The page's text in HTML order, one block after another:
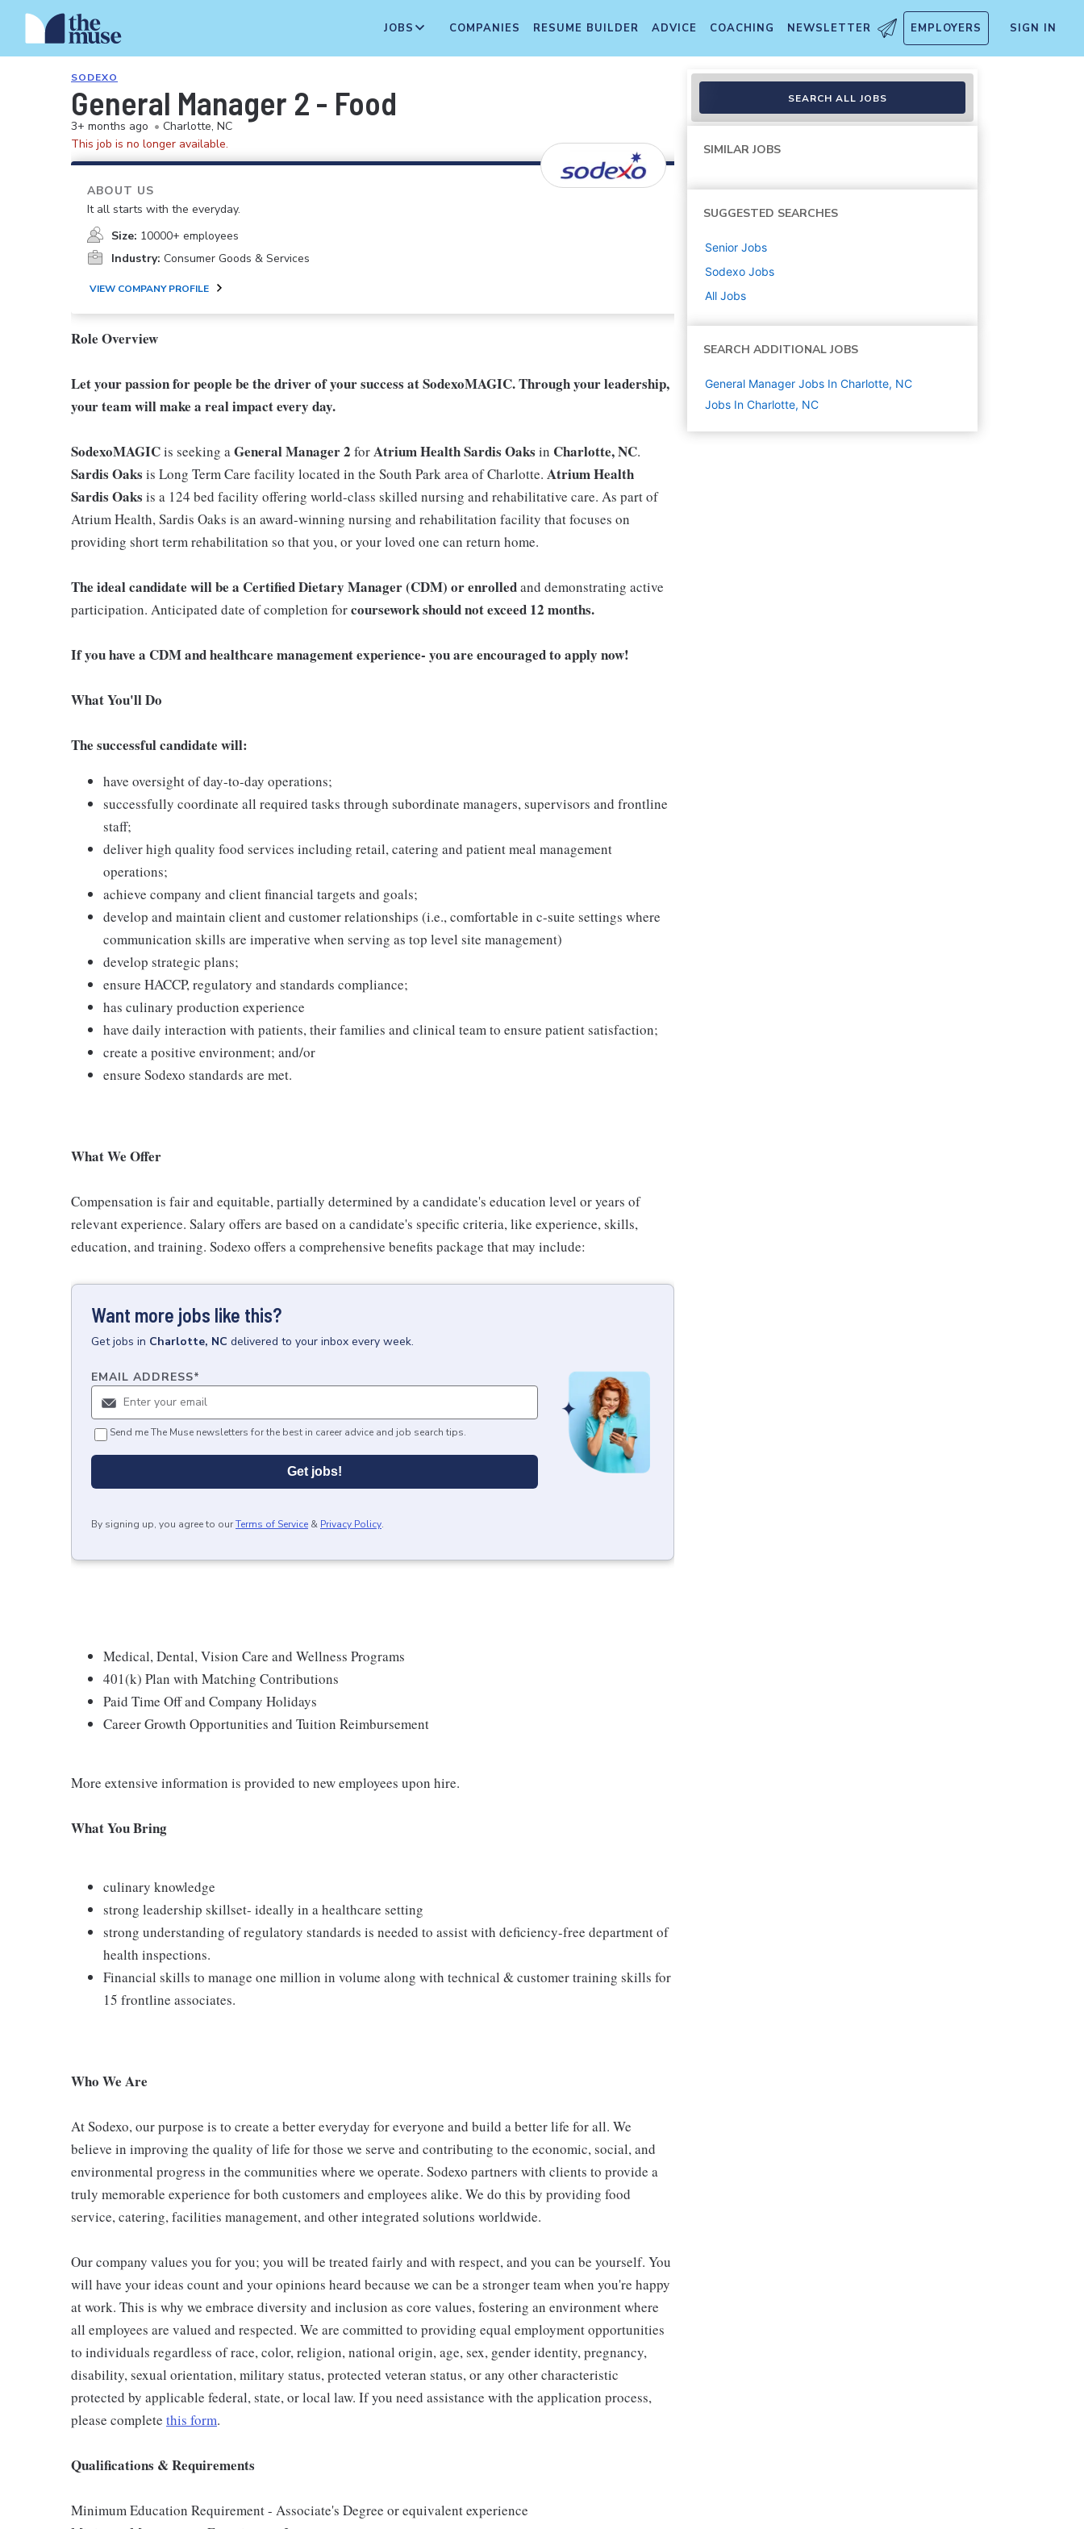
JOBS COMPANIES RESUME BUILDER ADVICE COACHING NEWSLETTER EMPLOYERS SIGN IN
SODEXO
General Manager 2 - Food
3+ months ago • Charlotte, NC
This job is no longer available.
ABOUT US
It all starts with the everyday.
Size: 10000+ employees
Industry: Consumer Goods & Services
VIEW COMPANY PROFILE
Role Overview
Let your passion for people be the driver of your success at SodexoMAGIC. Through your leadership,
your team will make a real impact every day.
SodexoMAGICis seeking aGeneral Manager 2 forAtrium HealthSardis Oaks in Charlotte, NC.
Sardis Oaks is Long Term Care facility located in the South Park area of Charlotte. Atrium Health
Sardis Oaks is a 124 bed facility offering world-class skilled nursing and rehabilitative care. As part of
Atrium Health, Sardis Oaks is an award-winning nursing and rehabilitation facility that focuses on
providing short term rehabilitation so that you, or your loved one can return home.
The ideal candidate will be a Certified Dietary Manager (CDM) or enrolledand demonstrating active
participation. Anticipated date of completion forcoursework should not exceed 12 months.
If you have a CDM and healthcare management experience- you are encouraged to apply now!
What You'll Do
The successful candidate will:
have oversight of day-to-day operations;
successfully coordinate all required tasks through subordinate managers, supervisors and frontline
staff;
deliver high quality food services including retail, catering and patient meal management
operations;
achieve company and client financial targets and goals;
develop and maintain client and customer relationships (i.e., comfortable in c-suite settings where
communication skills are imperative when serving as top level site management)
develop strategic plans;
ensure HACCP, regulatory and standards compliance;
has culinary production experience
have daily interaction with patients, their families and clinical team to ensure patient satisfaction;
create a positive environment; and/or
ensure Sodexo standards are met.
What We Offer
Compensation is fair and equitable, partially determined by a candidate's education level or years of
relevant experience. Salary offers are based on a candidate's specific criteria, like experience, skills,
education, and training. Sodexo offers a comprehensive benefits package that may include:
Want more jobs like this?
Getjobs in Charlotte, NC delivered to your inbox every week.
EMAIL ADDRESS*
Send me The Muse newsletters for the best in career advice and job search tips.
Get jobs!
By signing up, you agree to ourTerms of Service & Privacy Policy.
Medical, Dental, Vision Care and Wellness Programs
401(k) Plan with Matching Contributions
Paid Time Off and Company Holidays
Career Growth Opportunities and Tuition Reimbursement
More extensive information is provided to new employees upon hire.
What You Bring
culinary knowledge
strong leadership skillset- ideally in a healthcare setting
strong understanding of regulatory standards is needed to assist with deficiency-free department of
health inspections.
Financial skills to manage one million in volume along with technical & customer training skills for
15 frontline associates.
Who We Are
At Sodexo, our purpose is to create a better everyday for everyone and build a better life for all. We
believe in improving the quality of life for those we serve and contributing to the economic, social, and
environmental progress in the communities where we operate. Sodexo partners with clients to provide a
truly memorable experience for both customers and employees alike. We do this by providing food
service, catering, facilities management, and other integrated solutions worldwide.
Our company values you for you; you will be treated fairly and with respect, and you can be yourself. You
will have your ideas count and your opinions heard because we can be a stronger team when you're happy
at work. This is why we embrace diversity and inclusion as core values, fostering an environment where
all employees are valued and respected. We are committed to providing equal employment opportunities
to individuals regardless of race, color, religion, national origin, age, sex, gender identity, pregnancy,
disability, sexual orientation, military status, protected veteran status, or any other characteristic
protected by applicable federal, state, or local law. If you need assistance with the application process,
please complete this form.
Qualifications & Requirements
Minimum Education Requirement - Associate's Degree or equivalent experience
SEARCH ALL JOBS
SIMILAR JOBS
SUGGESTED SEARCHES
Senior Jobs
Sodexo Jobs
All Jobs
SEARCH ADDITIONAL JOBS
General Manager Jobs In Charlotte, NC
Jobs In Charlotte, NC